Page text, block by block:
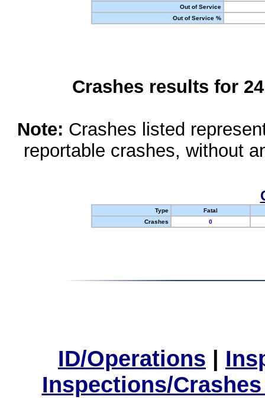
Out of Service
Out of Service %
Crashes results for
Note: Crashes listed
reportable crashes, without
Type
Fatal
Crashes
0
ID/Operations |
Inspections/